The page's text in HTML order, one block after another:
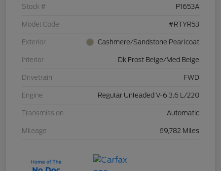
Stock # P1653A
Model Code #RTYR53
Exterior Cashmere/Sandstone Pearlcoat
Interior Dk Frost Beige/Med Beige
Drivetrain FWD
Engine Regular Unleaded V-6 3.6 L/220
Transmission Automatic
Mileage 69,782 Miles